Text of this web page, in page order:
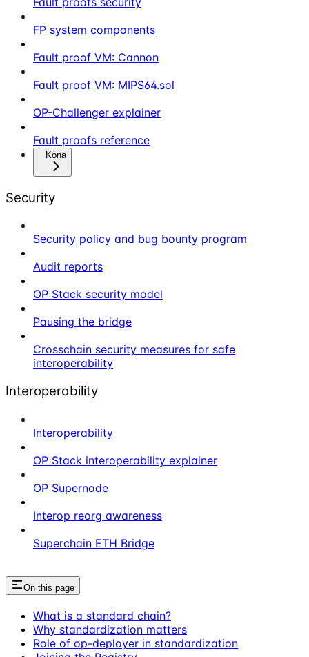
FP system components
Fault proof VM: Cannon
Fault proof VM: MIPS64.sol
OP-Challenger explainer
Fault proofs reference
Kona
Security
Security policy and bug bounty program
Audit reports
OP Stack security model
Pausing the bridge
Crosschain security measures for safe
interoperability
Interoperability
Interoperability
OP Stack interoperability explainer
OP Supernode
Interop reorg awareness
Superchain ETH Bridge
On this page
What is a standard chain?
Why standardization matters
Role of op-deployer in standardization